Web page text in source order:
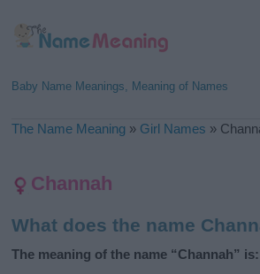
Baby Name Meanings, Meaning of Names
The Name Meaning » Girl Names »
Channah
What does the name
The meaning of the name “Channah” is: